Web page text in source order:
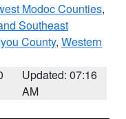
Modoc Counties,
Southeast
County, Western
Updated: 07:16
AM